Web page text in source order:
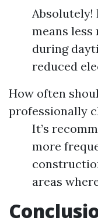
means
during
reduced
How often
professionally
It’s
more
areas